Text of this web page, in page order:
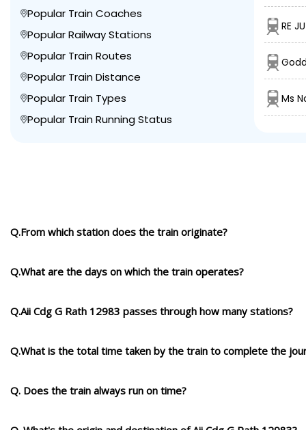
Popular Train Coaches
Popular Railway Stations
Popular Train Routes
Popular Train Distance
Popular Train Types
Popular Train Running Status
RE
Ms
Q.From which station does the train originate?
Q.What are the days on which the train operates?
Q.Aii Cdg G Rath 12983 passes through how many stations?
Q.What is the total time taken by the train to complete the
Q. Does the train always run on time?